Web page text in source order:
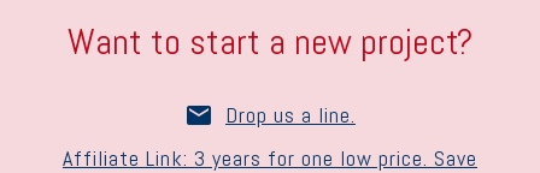
Want to start a new project?
Drop us a line.
Affiliate Link: 3 years for one low price. Save